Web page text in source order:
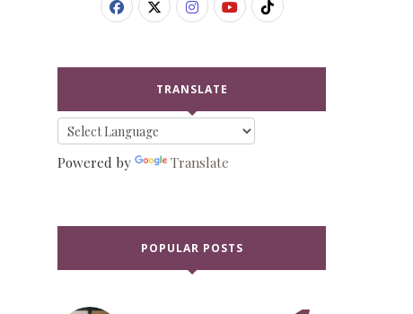
TRANSLATE
Powered by Translate
POPULAR POSTS